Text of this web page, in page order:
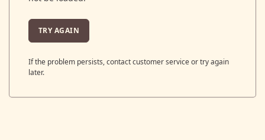
TRY AGAIN
If the problem persists, contact customer service or try again
later.